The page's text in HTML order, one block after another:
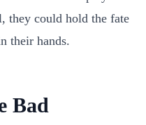
they could hold the fate
their hands.
Bad